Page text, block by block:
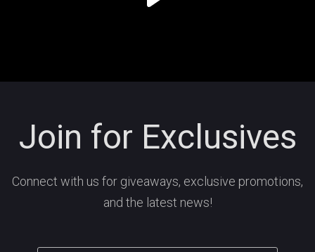
Join for Exclusives
Connect with us for giveaways, exclusive promotions,
and the latest news!